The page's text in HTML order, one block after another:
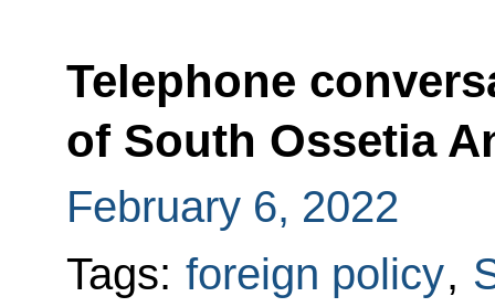
Telephone
of South Ossetia
February 6, 2022
Tags: foreign policy,